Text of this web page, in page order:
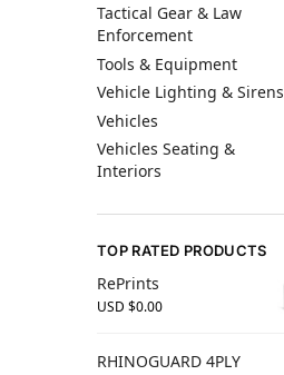
Tactical Gear & Law
Enforcement
Tools & Equipment
Vehicle Lighting & Sirens
Vehicles
Vehicles Seating &
Interiors
TOP RATED PRODUCTS
RePrints
USD $0.00
RHINOGUARD 4PLY